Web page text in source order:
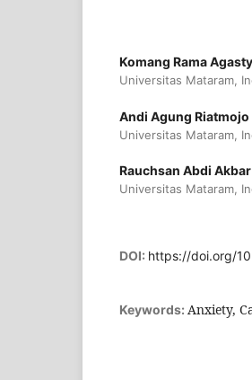
Komang Rama
Universitas Mataram,
Andi Agung Riatmojo
Universitas Mataram,
Rauchsan Abdi Akbar
Universitas Mataram,
DOI: https://doi.org/
Keywords: Anxiety,